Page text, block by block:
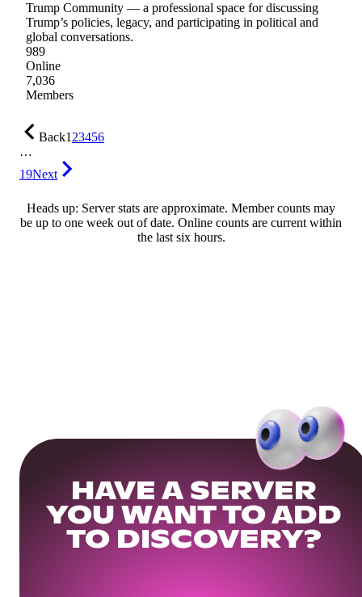
Trump Community — a professional space for discussing
Trump’s policies, legacy, and participating in political and
global conversations.
989
Online
7,036
Members
Back123456
…
19Next
Heads up: Server stats are approximate. Member counts may
be up to one week out of date. Online counts are current within
the last six hours.
HAVE A SERVER
YOU WANT TO ADD
TO DISCOVERY?